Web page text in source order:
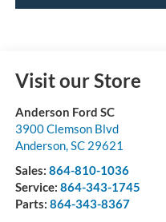
Visit our Store
Anderson Ford SC
3900 Clemson Blvd
Anderson,SC 29621
Sales: 864-810-1036
Service: 864-343-1745
Parts: 864-343-8367